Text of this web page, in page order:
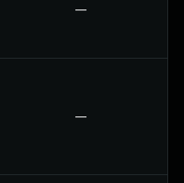
—
—